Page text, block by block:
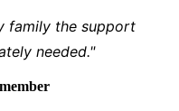
family the support
needed."